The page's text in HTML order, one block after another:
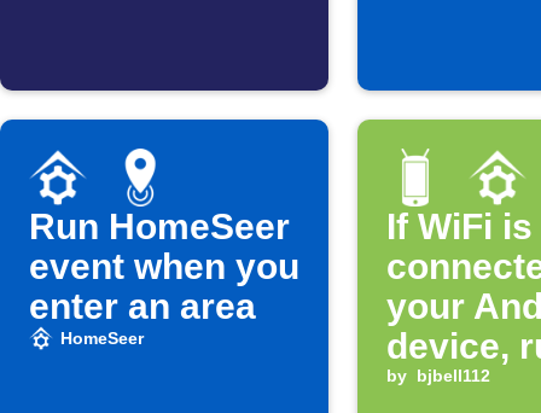
Run HomeSeer
event when you
enter an area
HomeSeer
If WiFi is
your
device,
by bjbell112